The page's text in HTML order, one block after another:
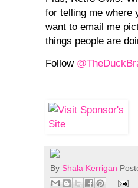
for telling me where
want to email me
things people are
Follow
By Shala Kerrigan